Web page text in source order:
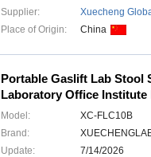
Supplier:
Xuecheng
Place of Origin:
China
Portable Gaslift Lab Stool
Laboratory Office Institute
Model:
XC-FLC10B
Brand:
Update:
7/14/2026